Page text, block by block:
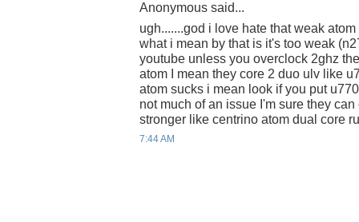
Anonymous said...
ugh.......god i love hate that weak
what i mean by that is it's too weak
youtube unless you overclock 2ghz
atom I mean they core 2 duo ulv like
atom sucks i mean look if you put
not much of an issue I'm sure they
stronger like centrino atom dual core
7:44 AM